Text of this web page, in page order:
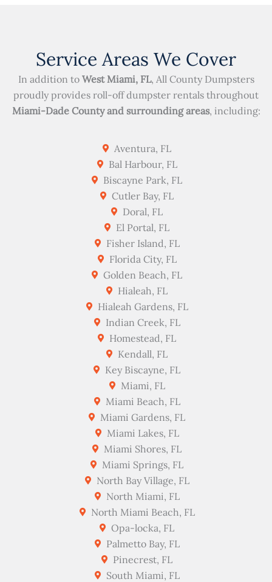
Service Areas We Cover
In addition to West Miami, FL, All County Dumpsters
proudly provides roll-off dumpster rentals throughout
Miami-Dade County and surrounding areas, including:
Aventura, FL
Bal Harbour, FL
Biscayne Park, FL
Cutler Bay, FL
Doral, FL
El Portal, FL
Fisher Island, FL
Florida City, FL
Golden Beach, FL
Hialeah, FL
Hialeah Gardens, FL
Indian Creek, FL
Homestead, FL
Kendall, FL
Key Biscayne, FL
Miami, FL
Miami Beach, FL
Miami Gardens, FL
Miami Lakes, FL
Miami Shores, FL
Miami Springs, FL
North Bay Village, FL
North Miami, FL
North Miami Beach, FL
Opa-locka, FL
Palmetto Bay, FL
Pinecrest, FL
South Miami, FL